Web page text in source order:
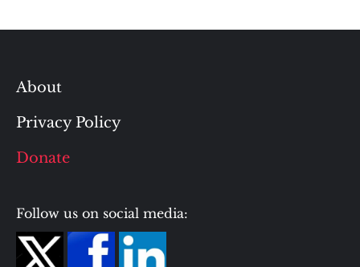
About
Privacy Policy
Donate
Follow us on social media: